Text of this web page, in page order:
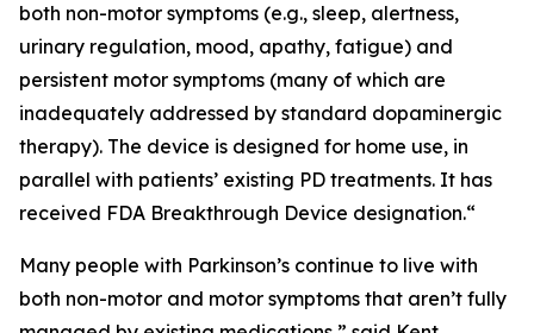
both non-motor symptoms (e.g., sleep, alertness,
urinary regulation, mood, apathy, fatigue) and
persistent motor symptoms (many of which are
inadequately addressed by standard dopaminergic
therapy). The device is designed for home use, in
parallel with patients’ existing PD treatments. It has
received FDA Breakthrough Device designation.“
Many people with Parkinson’s continue to live with
both non-motor and motor symptoms that aren’t fully